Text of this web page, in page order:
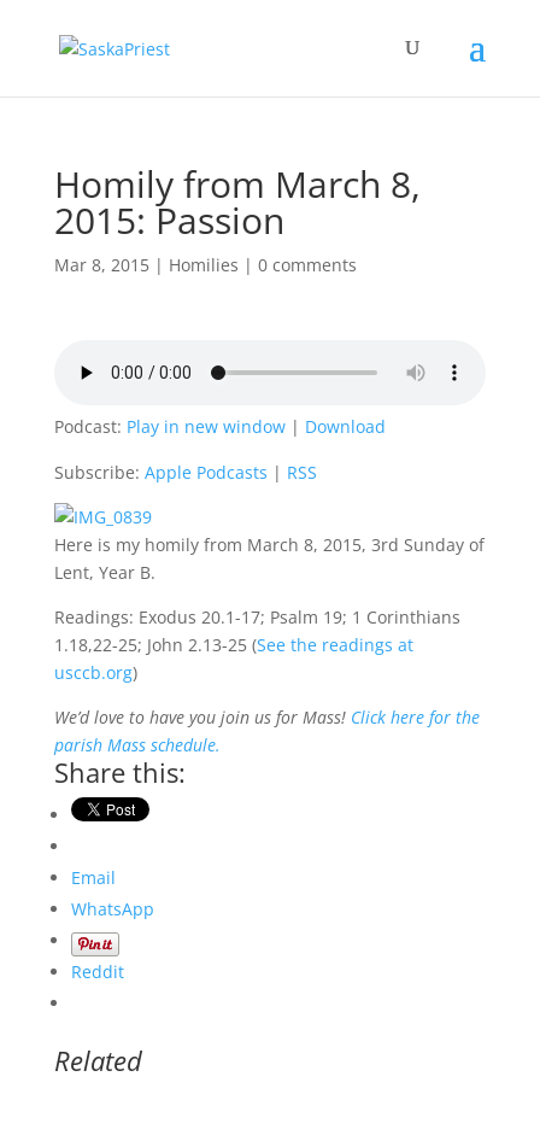
Homily from March 8,
2015: Passion
Mar 8, 2015| Homilies | 0 comments
Podcast: Play in new window| Download
Subscribe: Apple Podcasts | RSS
Here is my homily from March 8, 2015, 3rd Sunday of
Lent, Year B.
Readings: Exodus 20.1-17; Psalm 19; 1 Corinthians
1.18,22-25; John 2.13-25 (See the readings at
usccb.org)
We’d love to have you join us for Mass! Click here for the
parish Mass schedule.
Share this:
Email
WhatsApp
Reddit
Related